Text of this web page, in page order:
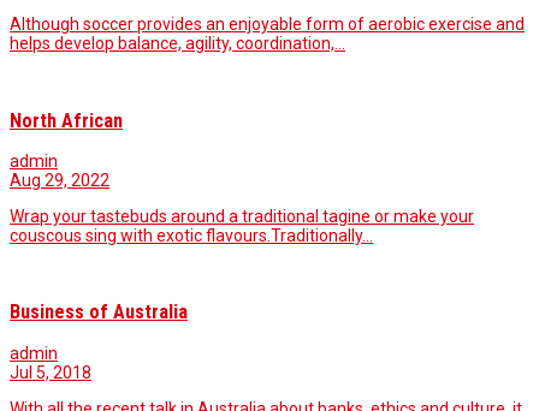
Although soccer provides an enjoyable form of aerobic exercise and
helps develop balance, agility, coordination,…
North African
admin
Aug 29, 2022
Wrap your tastebuds around a traditional tagine or make your
couscous sing with exotic flavours.Traditionally…
Business of Australia
admin
Jul 5, 2018